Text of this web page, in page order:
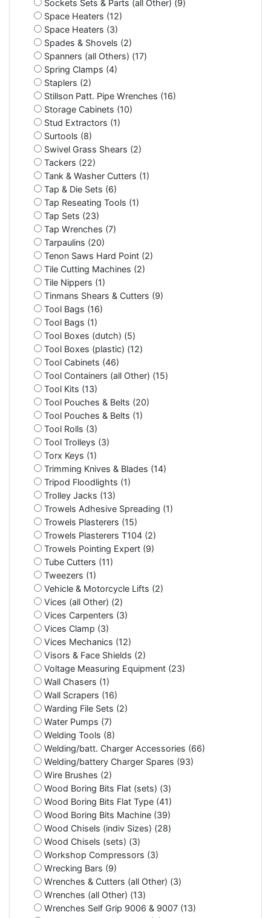
Sockets Sets & Parts (all Other) (9)
Space Heaters (12)
Space Heaters (3)
Spades & Shovels (2)
Spanners (all Others) (17)
Spring Clamps (4)
Staplers (2)
Stillson Patt. Pipe Wrenches (16)
Storage Cabinets (10)
Stud Extractors (1)
Surtools (8)
Swivel Grass Shears (2)
Tackers (22)
Tank & Washer Cutters (1)
Tap & Die Sets (6)
Tap Reseating Tools (1)
Tap Sets (23)
Tap Wrenches (7)
Tarpaulins (20)
Tenon Saws Hard Point (2)
Tile Cutting Machines (2)
Tile Nippers (1)
Tinmans Shears & Cutters (9)
Tool Bags (16)
Tool Bags (1)
Tool Boxes (dutch) (5)
Tool Boxes (plastic) (12)
Tool Cabinets (46)
Tool Containers (all Other) (15)
Tool Kits (13)
Tool Pouches & Belts (20)
Tool Pouches & Belts (1)
Tool Rolls (3)
Tool Trolleys (3)
Torx Keys (1)
Trimming Knives & Blades (14)
Tripod Floodlights (1)
Trolley Jacks (13)
Trowels Adhesive Spreading (1)
Trowels Plasterers (15)
Trowels Plasterers T104 (2)
Trowels Pointing Expert (9)
Tube Cutters (11)
Tweezers (1)
Vehicle & Motorcycle Lifts (2)
Vices (all Other) (2)
Vices Carpenters (3)
Vices Clamp (3)
Vices Mechanics (12)
Visors & Face Shields (2)
Voltage Measuring Equipment (23)
Wall Chasers (1)
Wall Scrapers (16)
Warding File Sets (2)
Water Pumps (7)
Welding Tools (8)
Welding/batt. Charger Accessories (66)
Welding/battery Charger Spares (93)
Wire Brushes (2)
Wood Boring Bits Flat (sets) (3)
Wood Boring Bits Flat Type (41)
Wood Boring Bits Machine (39)
Wood Chisels (indiv Sizes) (28)
Wood Chisels (sets) (3)
Workshop Compressors (3)
Wrecking Bars (9)
Wrenches & Cutters (all Other) (3)
Wrenches (all Other) (13)
Wrenches Self Grip 9006 & 9007 (13)